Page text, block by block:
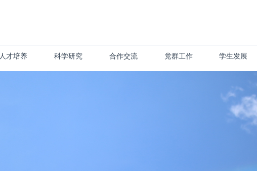
人才培养 科学研究 合作交流 党群工作 学生发展